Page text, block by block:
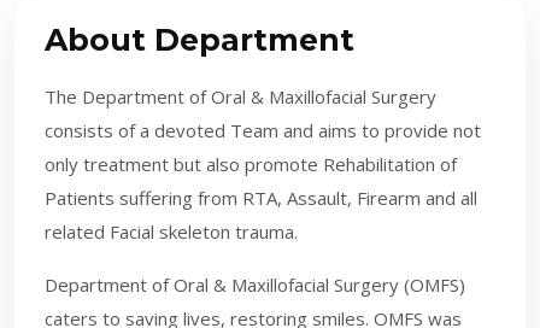
About Department
The Department of Oral & Maxillofacial Surgery
consists of a devoted Team and aims to provide not
only treatment but also promote Rehabilitation of
Patients suffering from RTA, Assault, Firearm and all
related Facial skeleton trauma.
Department of Oral & Maxillofacial Surgery (OMFS)
caters to saving lives, restoring smiles. OMFS was